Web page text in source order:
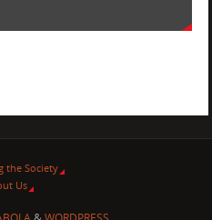
the Society
Us